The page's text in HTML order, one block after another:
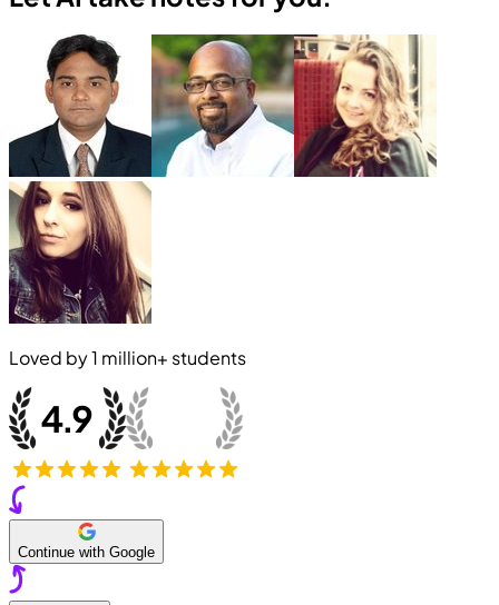
Loved by1 million+ students
Continue with Google